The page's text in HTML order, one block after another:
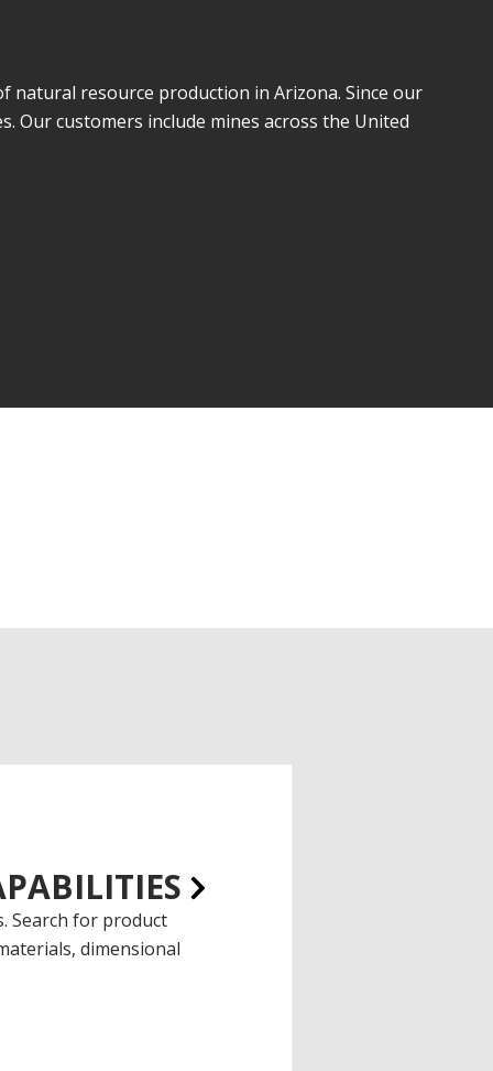
natural resource production in Arizona. Since our
Our customers include mines across the United
Search for product
dimensional